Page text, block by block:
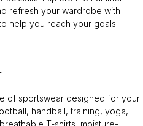
refresh your wardrobe with
help you reach your goals.
of sportswear designed for your
handball, training, yoga,
T-shirts, moisture-